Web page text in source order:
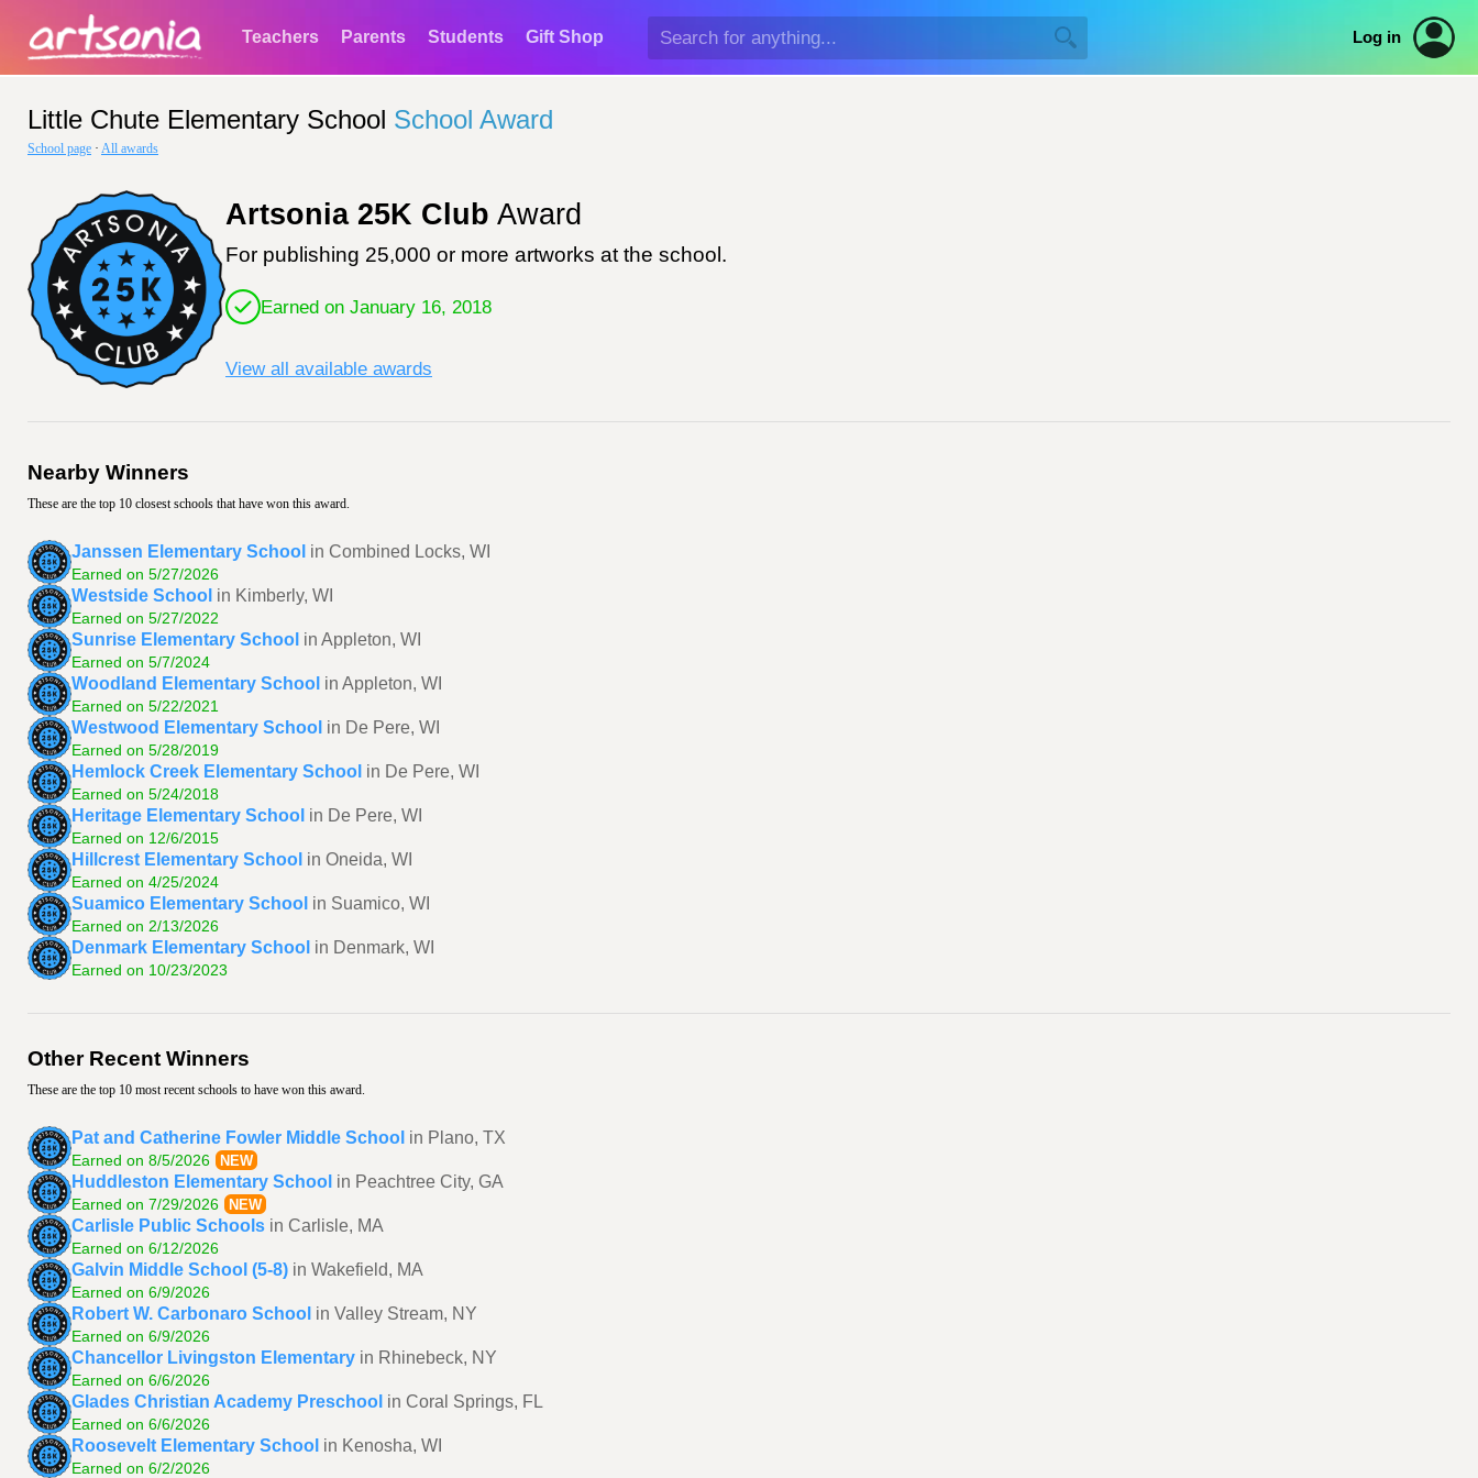
Teachers Parents Students Gift Shop Log in
Little Chute Elementary School School Award
School page · All awards
Artsonia 25K Club Award
For publishing 25,000 or more artworks at the school.
Earned on January 16, 2018
View all available awards
Nearby Winners
These are the top 10 closest schools that have won this award.
Janssen Elementary School in Combined Locks, WI
Earned on 5/27/2026
Westside School in Kimberly, WI
Earned on 5/27/2022
Sunrise Elementary School in Appleton, WI
Earned on 5/7/2024
Woodland Elementary School in Appleton, WI
Earned on 5/22/2021
Westwood Elementary School in De Pere, WI
Earned on 5/28/2019
Hemlock Creek Elementary School in De Pere, WI
Earned on 5/24/2018
Heritage Elementary School in De Pere, WI
Earned on 12/6/2015
Hillcrest Elementary School in Oneida, WI
Earned on 4/25/2024
Suamico Elementary School in Suamico, WI
Earned on 2/13/2026
Denmark Elementary School in Denmark, WI
Earned on 10/23/2023
Other Recent Winners
These are the top 10 most recent schools to have won this award.
Pat and Catherine Fowler Middle School in Plano, TX
Earned on 8/5/2026 NEW
Huddleston Elementary School in Peachtree City, GA
Earned on 7/29/2026 NEW
Carlisle Public Schools in Carlisle, MA
Earned on 6/12/2026
Galvin Middle School (5-8) in Wakefield, MA
Earned on 6/9/2026
Robert W. Carbonaro School in Valley Stream, NY
Earned on 6/9/2026
Chancellor Livingston Elementary in Rhinebeck, NY
Earned on 6/6/2026
Glades Christian Academy Preschool in Coral Springs, FL
Earned on 6/6/2026
Roosevelt Elementary School in Kenosha, WI
Earned on 6/2/2026